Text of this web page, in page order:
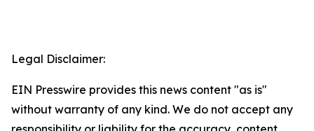
Legal Disclaimer:
EIN Presswire provides this news content "as is"
without warranty of any kind. We do not accept any